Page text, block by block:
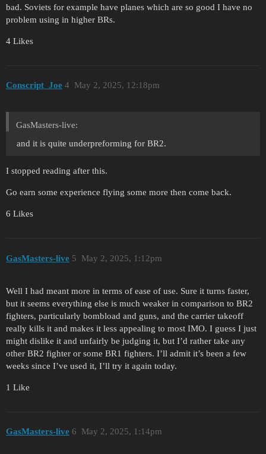
bad. Soviets for example have planes which are so good I have no
problem using in higher BRs.
4 Likes
Conscript_Joe May 2, 2025, 12:18pm
4
GasMasters-live:
and it is quite underpreforming for BR2.
I stopped reading after this.
Go earn some experience flying some more then come back.
6 Likes
GasMasters-live May 2, 2025, 1:12pm
5
Well I had meant more in terms of ease of use. Sure it turns faster,
but it seems everything else is much weaker in comparison to BR2
fighters, particularly bombload and guns, and the carrier takeoff
really kills it and makes it less appealing to most IMO. I guess I just
might dislike it and unfairly be judging it, but I’d rather take any
other BR2 fighter or some BR1 fighters. I’ll admit it’s been a few
weeks since I’ve used it, I’ll try it again today.
1 Like
GasMasters-live May 2, 2025, 1:14pm
6